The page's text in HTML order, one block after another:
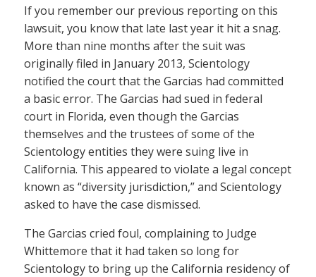
If you remember our previous reporting on this
lawsuit, you know that late last year it hit a snag.
More than nine months after the suit was
originally filed in January 2013, Scientology
notified the court that the Garcias had committed
a basic error. The Garcias had sued in federal
court in Florida, even though the Garcias
themselves and the trustees of some of the
Scientology entities they were suing live in
California. This appeared to violate a legal concept
known as “diversity jurisdiction,” and Scientology
asked to have the case dismissed.
The Garcias cried foul, complaining to Judge
Whittemore that it had taken so long for
Scientology to bring up the California residency of